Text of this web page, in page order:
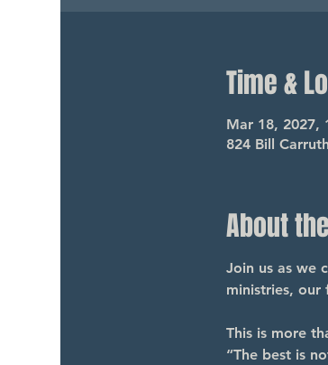
Time &
Mar 18, 2027,
824 Bill
About
Join us as we
ministries,
This is more
“The best is